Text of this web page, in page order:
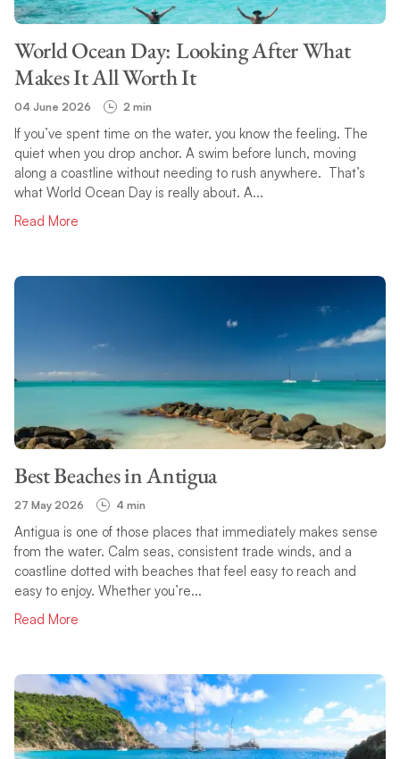
World Ocean Day: Looking After What
Makes It All Worth It
04 June 2026 2 min
If you’ve spent time on the water, you know the feeling. The
quiet when you drop anchor. A swim before lunch, moving
along a coastline without needing to rush anywhere. That’s
what World Ocean Day is really about. A...
Read More
Best Beaches in Antigua
27 May 2026 4 min
Antigua is one of those places that immediately makes sense
from the water. Calm seas, consistent trade winds, and a
coastline dotted with beaches that feel easy to reach and
easy to enjoy. Whether you’re...
Read More
SEARCH